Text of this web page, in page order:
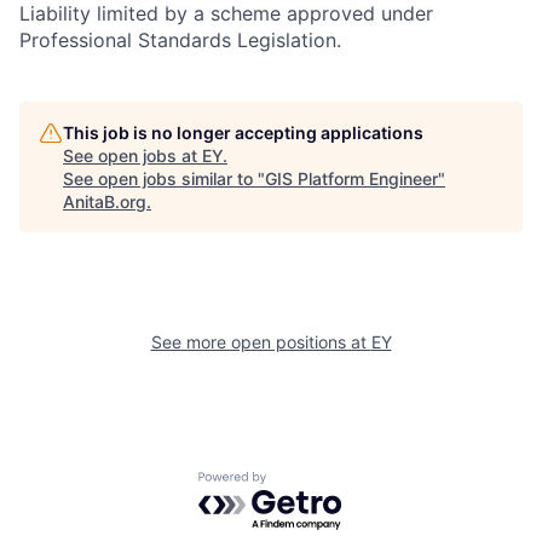
Liability limited by a scheme approved under
Professional Standards Legislation.
This job is no longer accepting applications
See open jobs at EY.
See open jobs similar to "GIS Platform Engineer"
AnitaB.org.
See more open positions at EY
Powered by Getro.com